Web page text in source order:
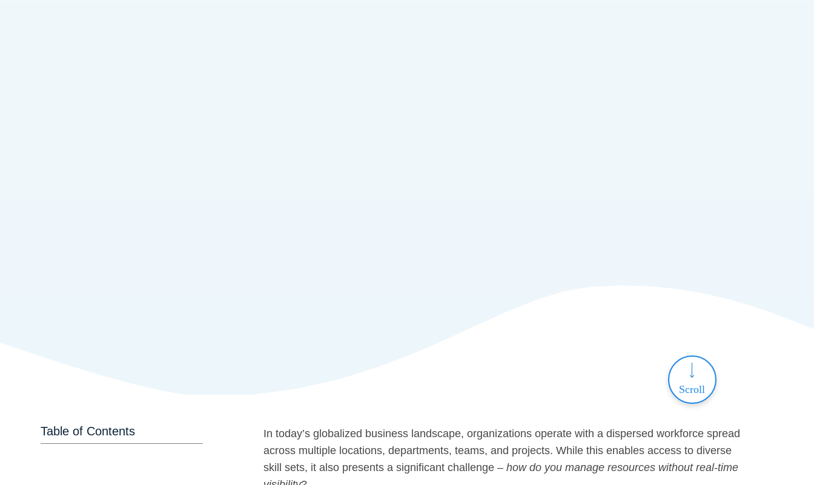
Scroll
Table of Contents
In today’s globalized business landscape, organizations operate with a dispersed workforce spread
across multiple locations, departments, teams, and projects. While this enables access to diverse
skill sets, it also presents a significant challenge –how do you manage resources without real-time